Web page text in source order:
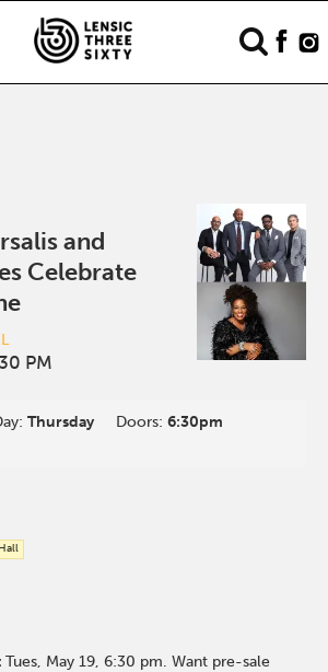
and
Celebrate
PM
Thursday Doors:6:30pm
Tues, May 19, 6:30 pm. Want pre-sale